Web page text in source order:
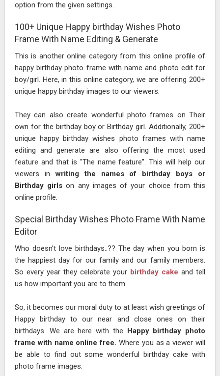
option from the given settings.
100+ Unique Happy birthday Wishes Photo
Frame With Name Editing & Generate
This is another online category from this online profile of
happy birthday photo frame with name and photo edit for
boy/girl. Here, in this online category, we are offering 200+
unique happy birthday images to our viewers.
They can also create wonderful photo frames on Their
own for the birthday boy or Birthday girl. Additionally, 200+
unique happy birthday wishes photo frames with name
editing and generate are also offering the most used
feature and that is "The name feature". This will help our
viewers inwriting the names of birthday boys or
Birthday girls on any images of your choice from this
online profile.
Special Birthday Wishes Photo Frame With Name
Editor
Who doesn't love birthdays..?? The day when you born is
the happiest day for our family and our family members.
So every year they celebrate your birthday cake and tell
us how important you are to them.
So, it becomes our moral duty to at least wish greetings of
Happy birthday to our near and close ones on their
birthdays. We are here with the Happy birthday photo
frame with name online free. Where you as a viewer will
be able to find out some wonderful birthday cake with
photo frame images.